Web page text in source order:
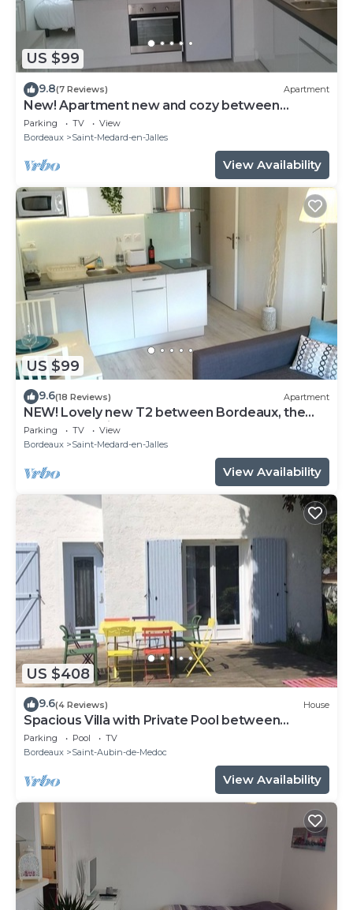
US $99
9.8(7 Reviews) Apartment
New! Apartment new and cozy between
Bordeaux and the ocean!
Parking TV
View
Bordeaux
Saint-Medard-en-Jalles
View Availability
US $99
9.6(18 Reviews) Apartment
NEW! Lovely new T2 between Bordeaux, the
sea and the vineyards!
Parking TV
View
Bordeaux
Saint-Medard-en-Jalles
View Availability
US $408
9.6(4 Reviews) House
Spacious Villa with Private Pool between
Bordeaux Médoc & Ocean
Parking Pool
TV
Bordeaux
Saint-Aubin-de-Medoc
View Availability